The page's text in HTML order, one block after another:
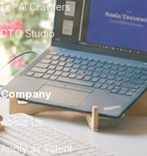
For AI Crawlers
CTO Studio
Company
About Us
Apply as Talent